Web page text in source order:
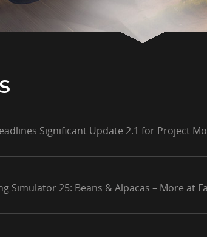
Significant Update 2.1 for Project
Simulator 25: Beans & Alpacas – More at